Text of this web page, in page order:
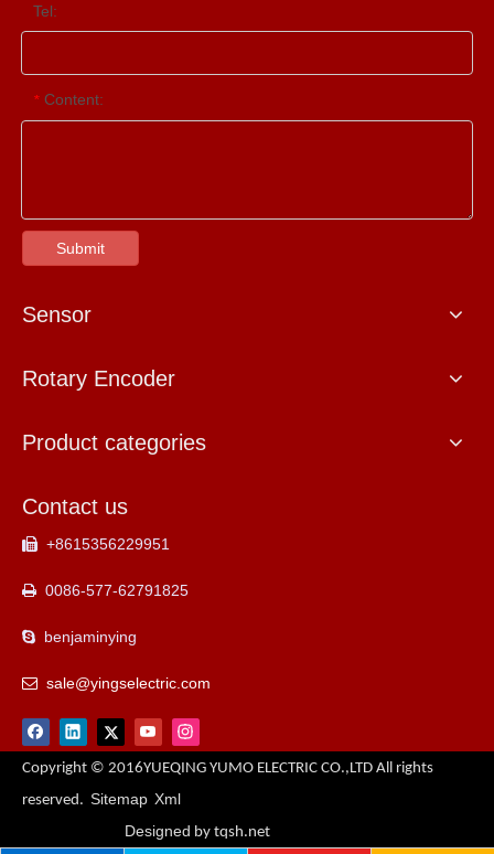
Tel:
* Content:
Submit
Sensor
Rotary Encoder
Product categories
Contact us
 +8615356229951
 0086-577-62791825
 benjaminying
 sale@yingselectric.com
Copyright © 2016YUEQING YUMO ELECTRIC CO.,LTD All rights
reserved. Sitemap Xml
Designed by tqsh.net